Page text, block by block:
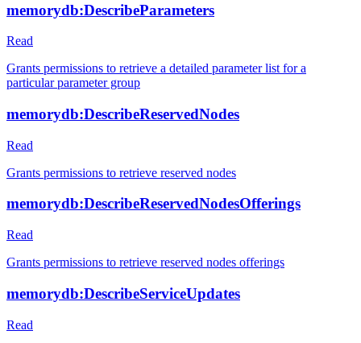
memorydb:DescribeParameters
Read
Grants permissions to retrieve a detailed parameter list for a
particular parameter group
memorydb:DescribeReservedNodes
Read
Grants permissions to retrieve reserved nodes
memorydb:DescribeReservedNodesOfferings
Read
Grants permissions to retrieve reserved nodes offerings
memorydb:DescribeServiceUpdates
Read